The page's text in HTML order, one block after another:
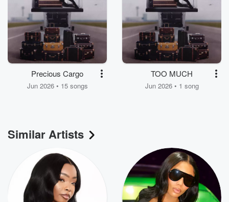
Precious Cargo
Jun 2026 • 15 songs
TOO MUCH
Jun 2026 • 1 song
Similar Artists